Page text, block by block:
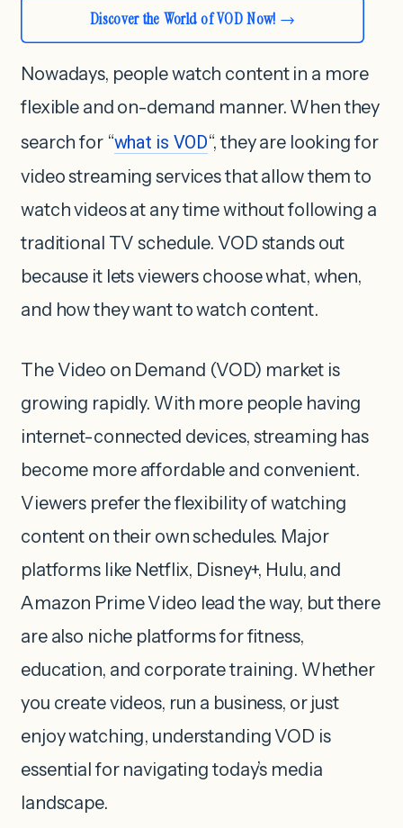
Discover the World of VOD Now!
Nowadays, people watch content in a more
flexible and on-demand manner. When they
search for “what is VOD“, they are looking for
video streaming services that allow them to
watch videos at any time without following a
traditional TV schedule. VOD stands out
because it lets viewers choose what, when,
and how they want to watch content.
The Video on Demand (VOD) market is
growing rapidly. With more people having
internet-connected devices, streaming has
become more affordable and convenient.
Viewers prefer the flexibility of watching
content on their own schedules. Major
platforms like Netflix, Disney+, Hulu, and
Amazon Prime Video lead the way, but there
are also niche platforms for fitness,
education, and corporate training. Whether
you create videos, run a business, or just
enjoy watching, understanding VOD is
essential for navigating today’s media
landscape.